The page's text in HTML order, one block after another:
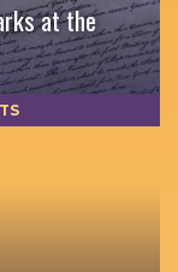
at the